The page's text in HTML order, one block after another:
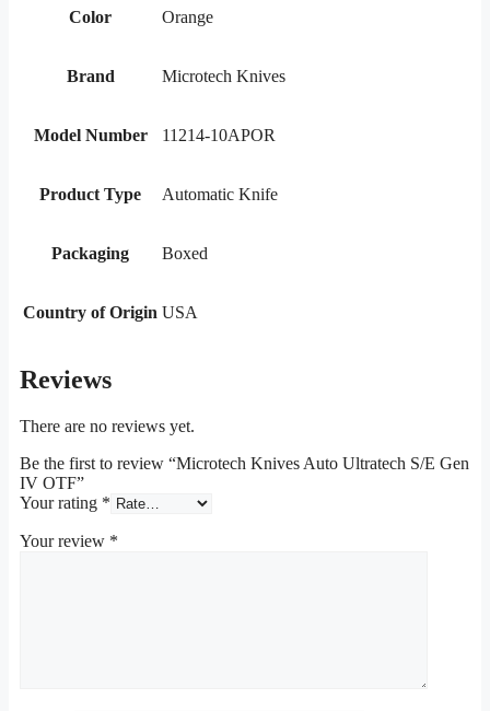
Color Orange
Brand Microtech Knives
Model Number 11214-10APOR
Product Type Automatic Knife
Packaging Boxed
Country of Origin USA
Reviews
There are no reviews yet.
Be the first to review “Microtech Knives Auto Ultratech S/E Gen
IV OTF”
Your rating *
Your review *